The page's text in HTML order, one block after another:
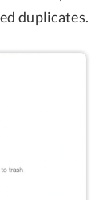
duplicates.